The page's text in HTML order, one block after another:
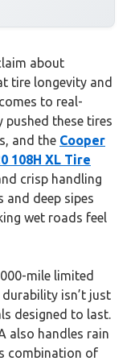
about
tire longevity and
to real-
pushed these tires
and the Cooper
108H XL Tire
crisp handling
and deep sipes
wet roads feel
mile limited
isn’t just
designed to last.
also handles rain
combination of